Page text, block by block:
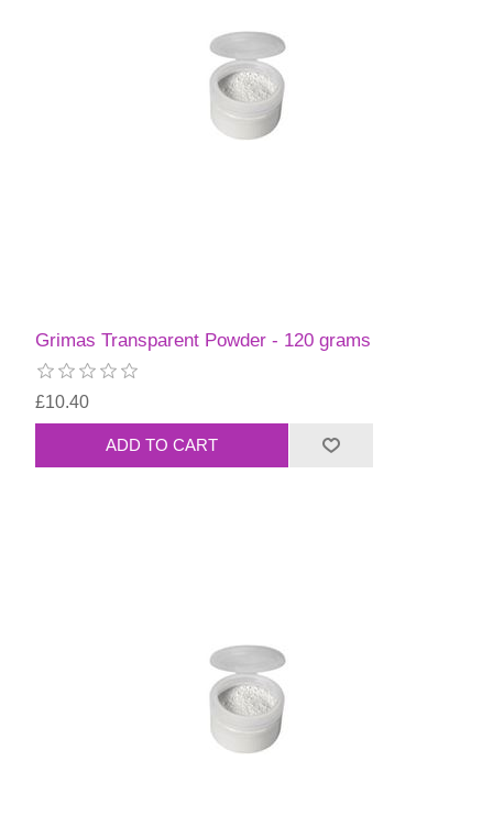
Grimas Transparent Powder - 120 grams
£10.40